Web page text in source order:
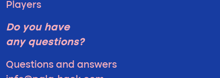
Players
Do you have
any questions?
Questions and answers